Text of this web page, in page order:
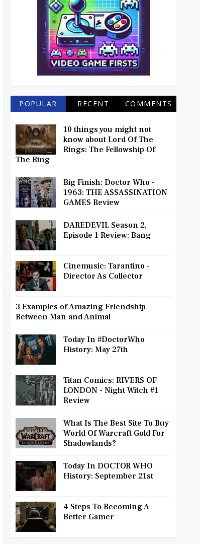
POPULAR RECENT COMMENTS
10 things you might not
know about Lord Of The
Rings: The Fellowship Of
The Ring
Big Finish: Doctor Who -
1963: THE ASSASSINATION
GAMES Review
DAREDEVIL Season 2,
Episode 1 Review: Bang
Cinemusic: Tarantino -
Director As Collector
3 Examples of Amazing Friendship
Between Man and Animal
Today In #DoctorWho
History: May 27th
Titan Comics: RIVERS OF
LONDON - Night Witch #1
Review
What Is The Best Site To Buy
World Of Warcraft Gold For
Shadowlands?
Today In DOCTOR WHO
History: September 21st
4 Steps To Becoming A
Better Gamer